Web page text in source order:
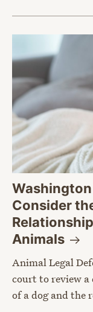
Consider
Animals
Animal Legal
court to review a
of a dog and the